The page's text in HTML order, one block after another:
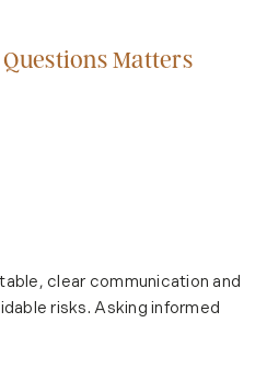
Matters
clear communication and
risks. Asking informed